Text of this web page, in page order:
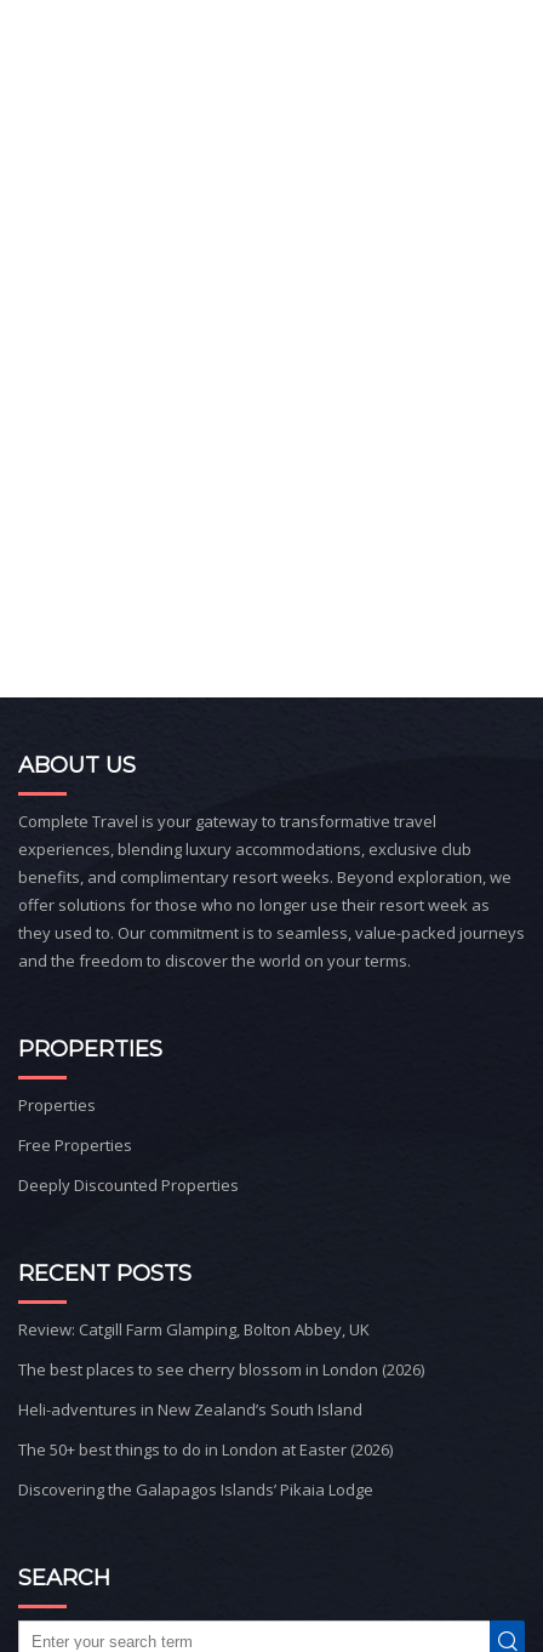
ABOUT US
Complete Travel is your gateway to transformative travel
experiences, blending luxury accommodations, exclusive club
benefits, and complimentary resort weeks. Beyond exploration, we
offer solutions for those who no longer use their resort week as
they used to. Our commitment is to seamless, value-packed journeys
and the freedom to discover the world on your terms.
PROPERTIES
Properties
Free Properties
Deeply Discounted Properties
RECENT POSTS
Review: Catgill Farm Glamping, Bolton Abbey, UK
The best places to see cherry blossom in London (2026)
Heli-adventures in New Zealand’s South Island
The 50+ best things to do in London at Easter (2026)
Discovering the Galapagos Islands’ Pikaia Lodge
SEARCH